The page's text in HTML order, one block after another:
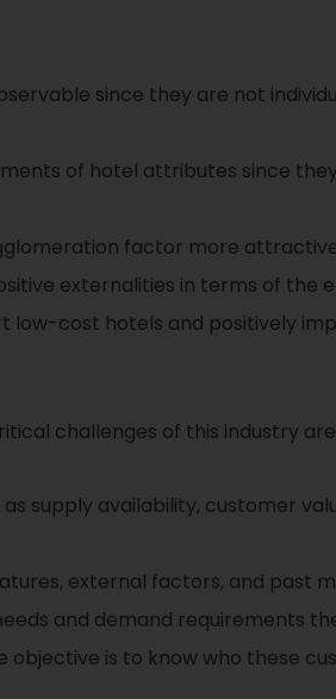
since they are not
of hotel attributes since
factor more
externalities in terms of the
cost hotels and positively
challenges of this industry
supply availability, customer
external factors, and past
and demand requirements
is to know who these